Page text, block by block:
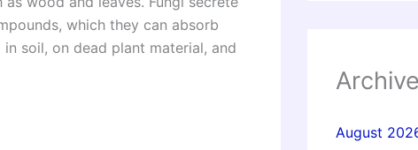
which they can absorb
soil, on dead plant material, and
August